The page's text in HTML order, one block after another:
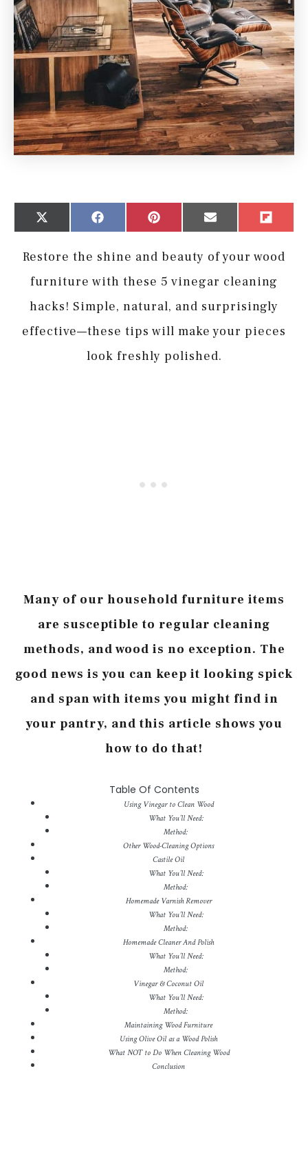
Share
X
Share
Facebook
Share
Pinterest
Share
Email
Flip
Restore the shine and beauty of your wood
furniture with these 5 vinegar cleaning
hacks! Simple, natural, and surprisingly
effective—these tips will make your pieces
look freshly polished.
Many of our household furniture items
are susceptible to regular cleaning
methods, and wood is no exception. The
good news is you can keep it looking spick
and span with items you might find in
your pantry, and this article shows you
how to do that!
Table Of Contents
Using Vinegar to Clean Wood
What You’ll Need:
Method:
Other Wood-Cleaning Options
Castile Oil
What You’ll Need:
Method:
Homemade Varnish Remover
What You’ll Need:
Method:
Homemade Cleaner And Polish
What You’ll Need:
Method:
Vinegar & Coconut Oil
What You’ll Need:
Method:
Maintaining Wood Furniture
Using Olive Oil as a Wood Polish
What NOT to Do When Cleaning Wood
Conclusion